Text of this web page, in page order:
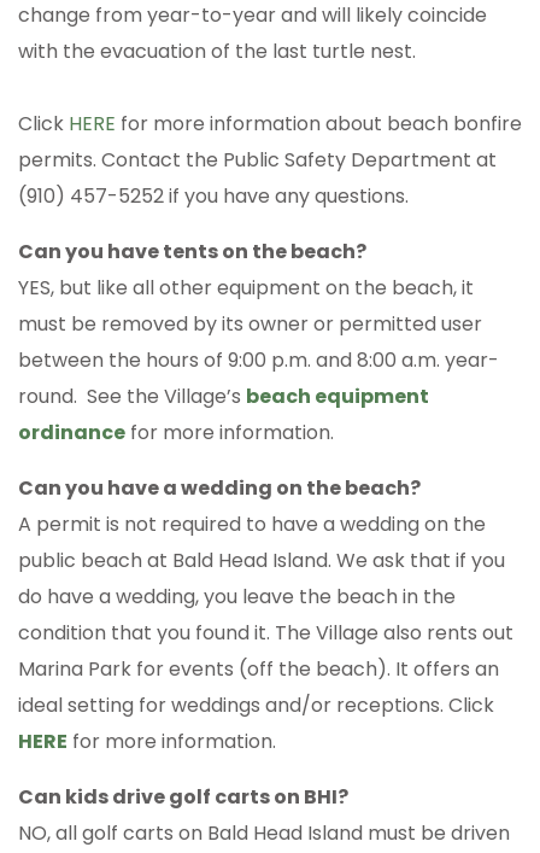
change from year-to-year and will likely coincide
with the evacuation of the last turtle nest.
Click HERE for more information about beach bonfire
permits. Contact the Public Safety Department at
(910) 457-5252 if you have any questions.
Can you have tents on the beach?
YES, but like all other equipment on the beach, it
must be removed by its owner or permitted user
between the hours of 9:00 p.m. and 8:00 a.m. year-
round. See the Village’s beach equipment
ordinance for more information.
Can you have a wedding on the beach?
A permit is not required to have a wedding on the
public beach at Bald Head Island. We ask that if you
do have a wedding, you leave the beach in the
condition that you found it. The Village also rents out
Marina Park for events (off the beach). It offers an
ideal setting for weddings and/or receptions. Click
HERE for more information.
Can kids drive golf carts on BHI?
NO, all golf carts on Bald Head Island must be driven